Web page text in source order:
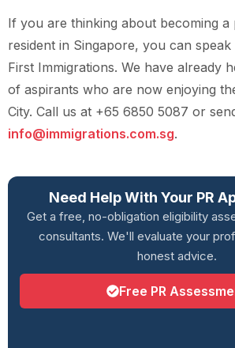
If you are thinking about becoming a
resident in Singapore, you can
First Immigrations. We have already
of aspirants who are now enjoying
City. Call us at +65 6850 5087 or
info@immigrations.com.sg.
Need Help With Your PR
Get a free, no-obligation eligibility
consultants. We'll evaluate your
honest advice.
Free PR